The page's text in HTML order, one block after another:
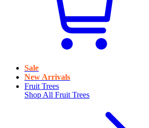
Sale
New Arrivals
Fruit Trees
Shop All Fruit Trees